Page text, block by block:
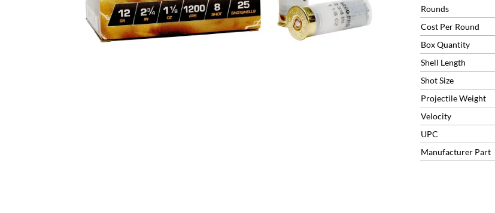
1-
1/8oz
(25
Rounds)
12CS18H8
quantity
Rounds
Cost Per Round
Box Quantity
Shell Length
Shot Size
Projectile Weight
Velocity
UPC
Manufacturer Part